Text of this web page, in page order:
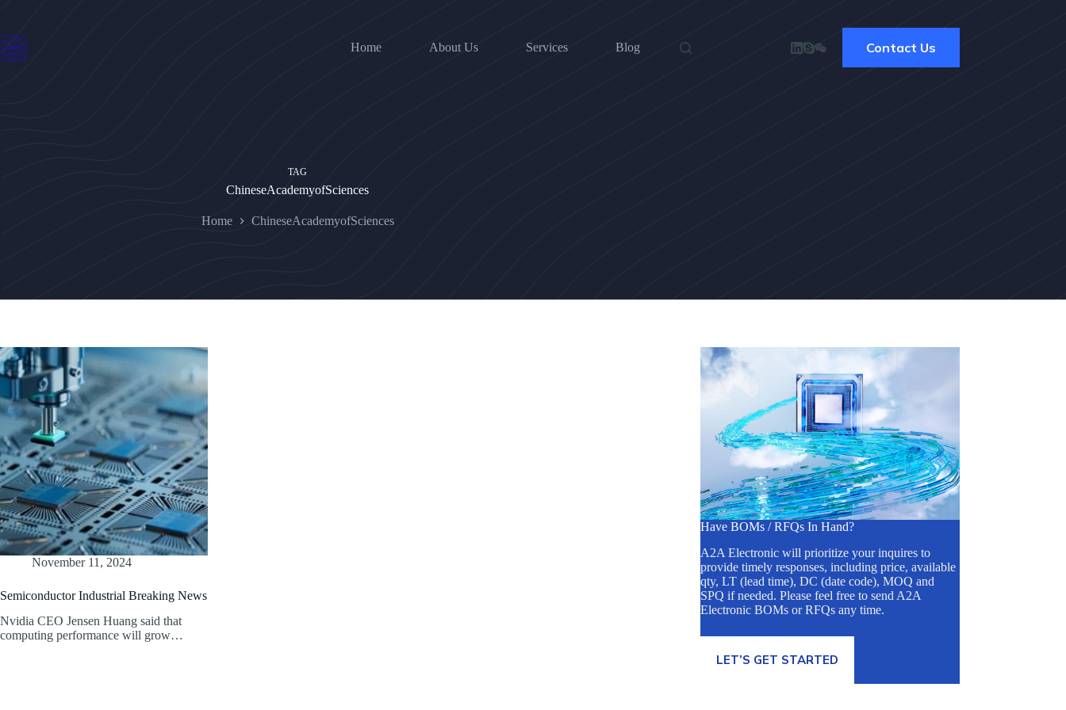
content
Home
About Us Services Blog Contact Us
TAG
ChineseAcademyofSciences
Home ChineseAcademyofSciences
November 11, 2024
Semiconductor Industrial Breaking News
Nvidia CEO Jensen Huang said that
computing performance will grow…
Have BOMs / RFQs In Hand?
A2A Electronic will prioritize your inquires to
provide timely responses, including price, available
qty, LT (lead time), DC (date code), MOQ and
SPQ if needed. Please feel free to send A2A
Electronic BOMs or RFQs any time.
LET’S GET STARTED